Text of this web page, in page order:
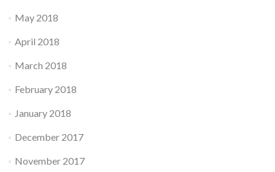
May 2018
April 2018
March 2018
February 2018
January 2018
December 2017
November 2017